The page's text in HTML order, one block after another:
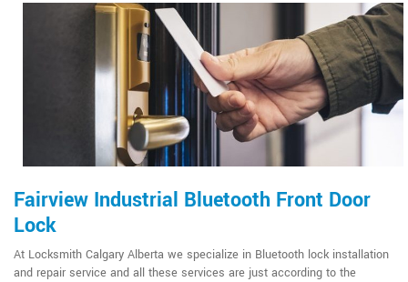
Fairview Industrial Bluetooth Front Door
Lock
At Locksmith Calgary Alberta we specialize in Bluetooth lock installation
and repair service and all these services are just according to the